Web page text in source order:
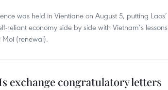
was held in Vientiane on August 5, putting Laos’
reliant economy side by side with Vietnam’s lessons
(renewal).
exchange congratulatory letters